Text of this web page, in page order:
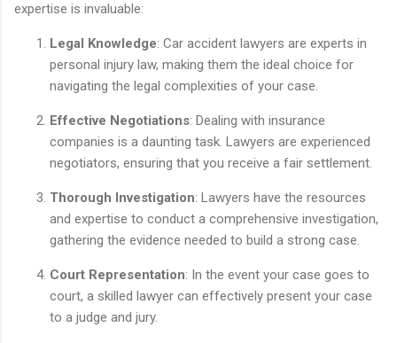
expertise is invaluable:
Legal Knowledge: Car accident lawyers are experts in
personal injury law, making them the ideal choice for
navigating the legal complexities of your case.
Effective Negotiations: Dealing with insurance
companies is a daunting task. Lawyers are experienced
negotiators, ensuring that you receive a fair settlement.
Thorough Investigation: Lawyers have the resources
and expertise to conduct a comprehensive investigation,
gathering the evidence needed to build a strong case.
Court Representation: In the event your case goes to
court, a skilled lawyer can effectively present your case
to a judge and jury.